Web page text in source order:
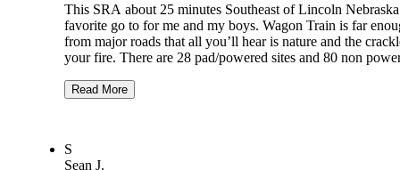
This SRA about 25 minutes Southeast of Lincoln
favorite go to for me and my boys. Wagon Train is far enough
from major roads that all you’ll hear is nature and the
your fire. There are 28 pad/powered sites and 80 non powered,
reserve early. This SRA experienced a tornado a few years
walk from the non powered sites. If you RV you’ll also have
Read More
S
Sean J.